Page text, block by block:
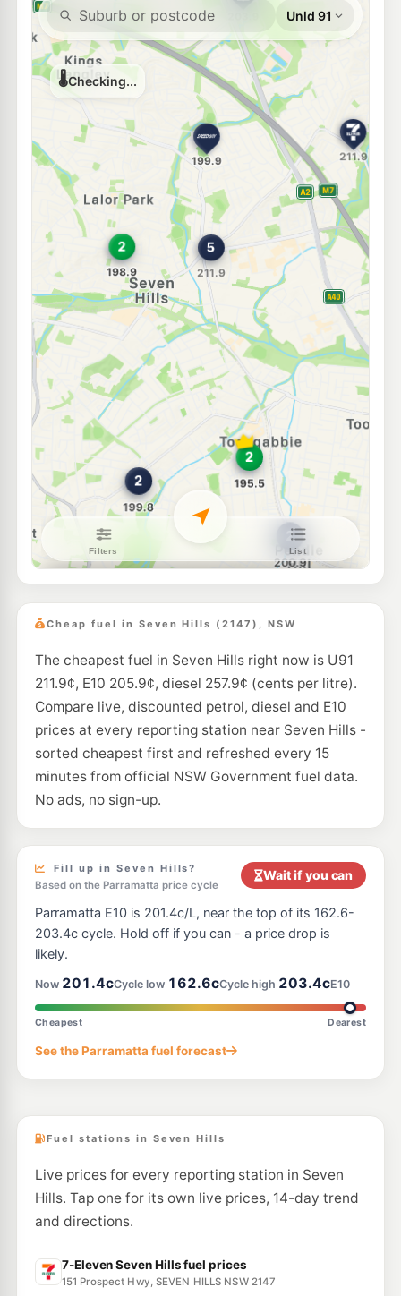
7-Eleven Seven Hills 214.9 c/L
--km Navigate
Unleaded Prices near Seven Hills
Independent Lalor Park
Lot 8 Comercial Road, Lalor Park NSW 2147
197.9
Navigate
Speedway Kings Langley
18 Solander Road, Kings Langley NSW 2147
197.9c/L
--km Navigate
7-Eleven Toongabbie 215.9c/L
Navigate
E10
Speedway Blacktown
90 Blacktown Road, Blacktown NSW 2148
197.7
--km Navigate
E10
7-Eleven Blacktown East
56 Leabons Lane (Corner Blacktown Road), Blacktown East NSW 2148
213.9
--km Navigate
7-Eleven Baulkham Hills 209.9
--km
Bp Fox Hills 217.9c/L
E10
Metro Toongabbie
5 Picasso Cr, Old Toongabbie Nsw 2146
189.9 c/L
--km Navigate
BP Baulkham Hills 209.9c/L
--km Navigate
OTR Blacktown
132 Sunnyholt Rd, Blacktown Nsw 2148
198.9
U-Go Baulkham Hills (Unmanned)
117 Seven Hills Rd, BAULKHAM HILLS NSW 2153
197.9c/L
--km Navigate
Metro Sunnyholt Road 196.5c/L
--km Navigate
E10
Speedway Sunnyholt
Cheap fuel in Seven Hills (2147), NSW
The cheapest fuel in Seven Hills right now is U91
211.9¢, E10 205.9¢, diesel 257.9¢ (cents per litre).
Compare live, discounted petrol, diesel and E10
prices at every reporting station near Seven Hills -
sorted cheapest first and refreshed every 15
minutes from official NSW Government fuel data.
No ads, no sign-up.
Fill up in Seven Hills?
Based on the Parramatta price cycle
Wait if you can
Parramatta E10 is 201.4c/L, near the top of its 162.6-
203.4c cycle. Hold off if you can - a price drop is
likely.
Now 201.4cCycle low 162.6cCycle high 203.4cE10
Cheapest Dearest
See the Parramatta fuel forecast
Fuel stations in Seven Hills
Live prices for every reporting station in Seven
Hills. Tap one for its own live prices, 14-day trend
and directions.
7-Eleven Seven Hills fuel prices
151 Prospect Hwy, SEVEN HILLS NSW 2147